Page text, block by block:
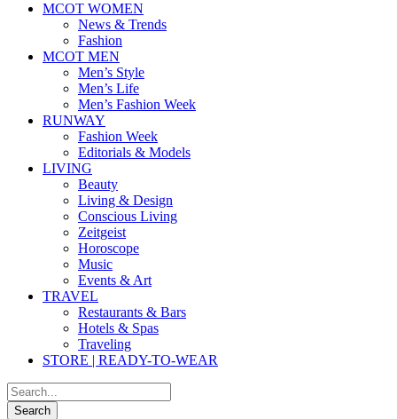
MCOT WOMEN
News & Trends
Fashion
MCOT MEN
Men’s Style
Men’s Life
Men’s Fashion Week
RUNWAY
Fashion Week
Editorials & Models
LIVING
Beauty
Living & Design
Conscious Living
Zeitgeist
Horoscope
Music
Events & Art
TRAVEL
Restaurants & Bars
Hotels & Spas
Traveling
STORE | READY-TO-WEAR